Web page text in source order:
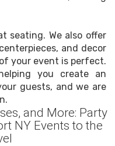
seating. We also offer
and decor
your event is perfect.
you create an
guests, and we are
and More: Party
NY Events to the